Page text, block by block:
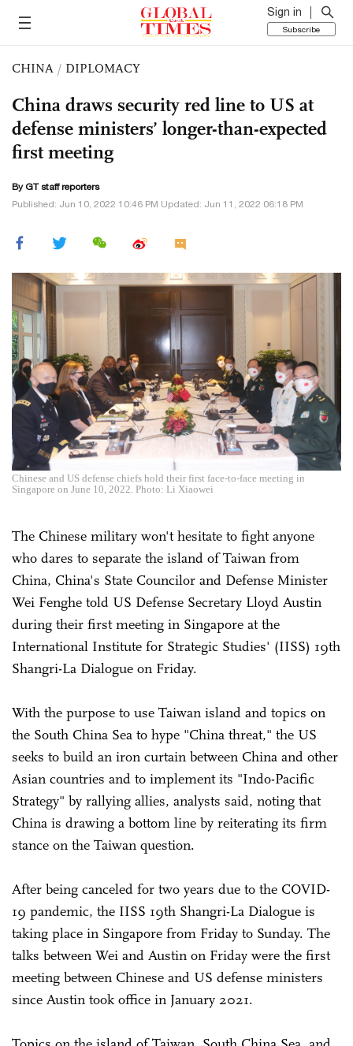
Sign in
Subscribe
CHINA / DIPLOMACY
China draws security red line to US at
defense ministers’ longer-than-expected
first meeting
By GT staff reporters
Published: Jun 10, 2022 10:46 PM Updated: Jun 11, 2022 06:18 PM
Chinese and US defense chiefs hold their first face-to-face meeting in
Singapore on June 10, 2022. Photo: Li Xiaowei
The Chinese military won't hesitate to fight anyone
who dares to separate the island of Taiwan from
China, China's State Councilor and Defense Minister
Wei Fenghe told US Defense Secretary Lloyd Austin
during their first meeting in Singapore at the
International Institute for Strategic Studies' (IISS) 19th
Shangri-La Dialogue on Friday.
With the purpose to use Taiwan island and topics on
the South China Sea to hype "China threat," the US
seeks to build an iron curtain between China and other
Asian countries and to implement its "Indo-Pacific
Strategy" by rallying allies, analysts said, noting that
China is drawing a bottom line by reiterating its firm
stance on the Taiwan question.
After being canceled for two years due to the COVID-
19 pandemic, the IISS 19th Shangri-La Dialogue is
taking place in Singapore from Friday to Sunday. The
talks between Wei and Austin on Friday were the first
meeting between Chinese and US defense ministers
since Austin took office in January 2021.